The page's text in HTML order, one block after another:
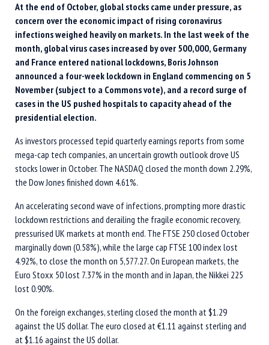
At the end of October, global stocks came under pressure, as
concern over the economic impact of rising coronavirus
infections weighed heavily on markets. In the last week of the
month, global virus cases increased by over 500,000, Germany
and France entered national lockdowns, Boris Johnson
announced a four-week lockdown in England commencing on 5
November (subject to a Commons vote), and a record surge of
cases in the US pushed hospitals to capacity ahead of the
presidential election.
As investors processed tepid quarterly earnings reports from some
mega-cap tech companies, an uncertain growth outlook drove US
stocks lower in October. The NASDAQ closed the month down 2.29%,
the Dow Jones finished down 4.61%.
An accelerating second wave of infections, prompting more drastic
lockdown restrictions and derailing the fragile economic recovery,
pressurised UK markets at month end. The FTSE 250 closed October
marginally down (0.58%), while the large cap FTSE 100 index lost
4.92%, to close the month on 5,577.27. On European markets, the
Euro Stoxx 50 lost 7.37% in the month and in Japan, the Nikkei 225
lost 0.90%.
On the foreign exchanges, sterling closed the month at $1.29
against the US dollar. The euro closed at €1.11 against sterling and
at $1.16 against the US dollar.